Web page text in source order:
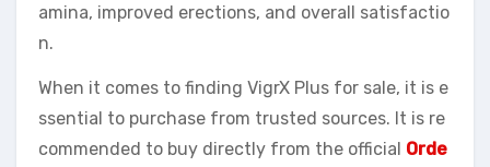
amina, improved erections, and overall satisfactio
n.
When it comes to finding VigrX Plus for sale, it is e
ssential to purchase from trusted sources. It is re
commended to buy directly from the official Orde